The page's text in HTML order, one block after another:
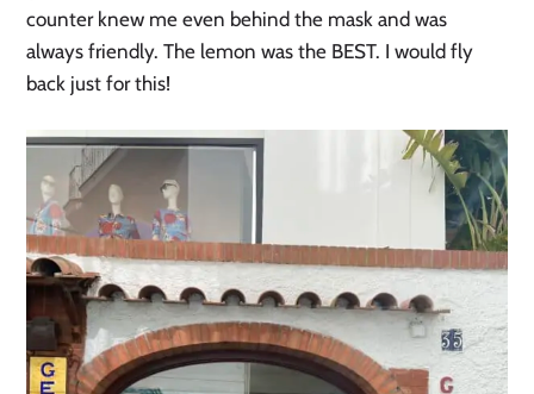
counter knew me even behind the mask and was
always friendly. The lemon was the BEST. I would fly
back just for this!